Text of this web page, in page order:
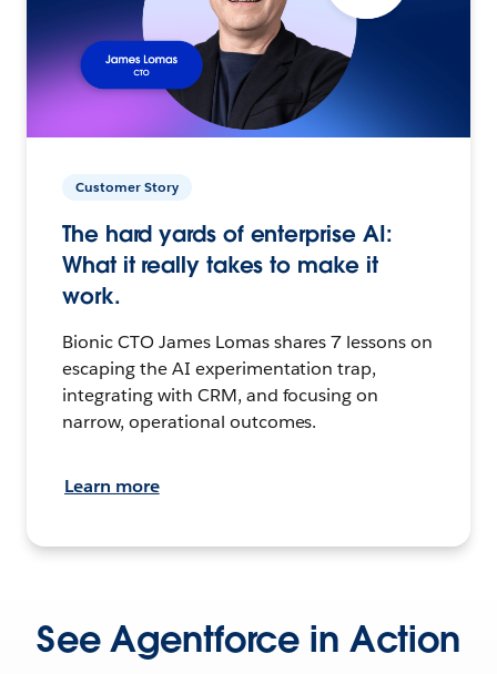
Customer Story
The hard yards of enterprise AI:
What it really takes to make it
work.
Bionic CTO James Lomas shares 7 lessons on
escaping the AI experimentation trap,
integrating with CRM, and focusing on
narrow, operational outcomes.
Learn more
See Agentforce in Action